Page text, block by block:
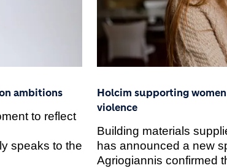
ambitions
to reflect
speaks to the
Holcim supporting
violence
Building materials
has announced a new
Agriogiannis confirmed